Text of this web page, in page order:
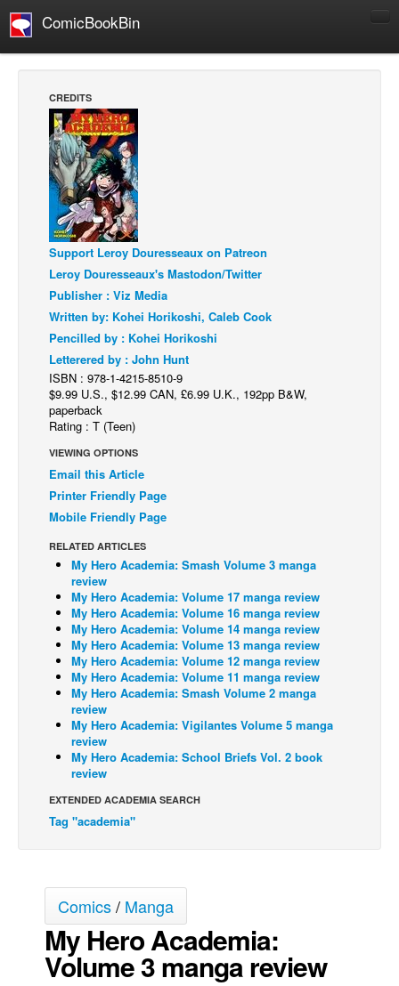
ComicBookBin
Manga
Comics Reviews
European Comics
NEWS
Comics News
Press Releases
Spotlight
Digital Comics
Webcomics
Cult Favorite
Back Issues
Webcomics
Johnny Bullet - English
Johnny Bullet - Français
Spit - English
Spit - Français
The Specimen
Le Spécimen
Grumble
The Slip
Johnny Bullet Mobile
The Specimen
Le Spécimen
Movies
Books
Games
CREDITS
Support Leroy Douresseaux on Patreon
Leroy Douresseaux's Mastodon/Twitter
Publisher : Viz Media
Written by: Kohei Horikoshi, Caleb Cook
Pencilled by : Kohei Horikoshi
Letterered by : John Hunt
ISBN : 978-1-4215-8510-9
$9.99 U.S., $12.99 CAN, £6.99 U.K., 192pp B&W,
paperback
Rating : T (Teen)
VIEWING OPTIONS
Email this Article
Printer Friendly Page
Mobile Friendly Page
RELATED ARTICLES
My Hero Academia: Smash Volume 3 manga
review
My Hero Academia: Volume 17 manga review
My Hero Academia: Volume 16 manga review
My Hero Academia: Volume 14 manga review
My Hero Academia: Volume 13 manga review
My Hero Academia: Volume 12 manga review
My Hero Academia: Volume 11 manga review
My Hero Academia: Smash Volume 2 manga
review
My Hero Academia: Vigilantes Volume 5 manga
review
My Hero Academia: School Briefs Vol. 2 book
review
EXTENDED ACADEMIA SEARCH
Tag "academia"
Comics/ Manga
My Hero Academia:
Volume 3 manga review